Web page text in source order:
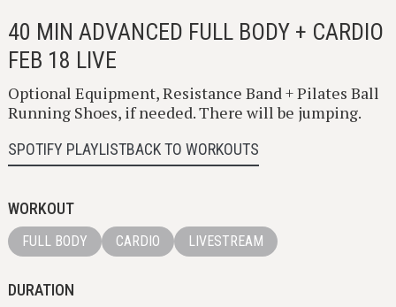
40 MIN ADVANCED FULL BODY + CARDIO
FEB 18 LIVE
Optional Equipment, Resistance Band + Pilates Ball
Running Shoes, if needed. There will be jumping.
SPOTIFY PLAYLISTBACK TO WORKOUTS
WORKOUT
FULL BODY CARDIO LIVESTREAM
DURATION